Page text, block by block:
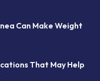
Can Make Weight
That May Help